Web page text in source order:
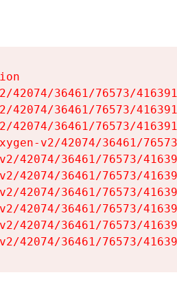
42074/36461/76573/
42074/36461/76573/
42074/36461/76573/
v2/42074/36461/
42074/36461/76573/
42074/36461/76573/
42074/36461/76573/
42074/36461/76573/
42074/36461/76573/
42074/36461/76573/